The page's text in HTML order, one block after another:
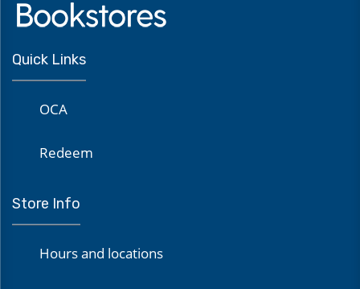
Quick Links
OCA
Redeem
Store Info
Hours and locations